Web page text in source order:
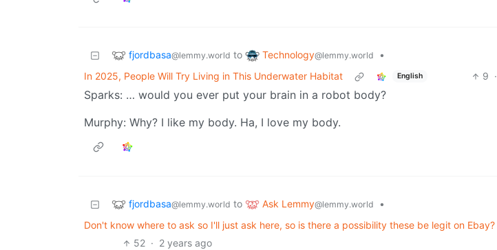
fjordbasa@lemmy.world to Technology@lemmy.world
•
In 2025, People Will Try Living in This Underwater Habitat
English 9 ·
Sparks: … would you ever put your brain in a robot body?
Murphy: Why? I like my body. Ha, I love my body.
fjordbasa@lemmy.world to Ask Lemmy@lemmy.world
•
Don't know where to ask so I'll just ask here, so is there a possibility these be legit on Ebay?
52 · 2 years ago